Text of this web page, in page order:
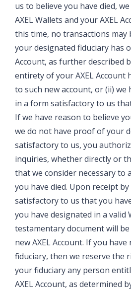
us to believe you have died,
AXEL Wallets and your AXEL
this time, no transactions may
your designated fiduciary has
Account, as further described
entirety of your AXEL Account
to such new account, or (ii) we
in a form satisfactory to us
If we have reason to believe
we do not have proof of your
satisfactory to us, you
inquiries, whether directly or
that we consider necessary to
you have died. Upon receipt
satisfactory to us that you
you have designated in a valid
testamentary document will
new AXEL Account. If you
fiduciary, then we reserve the
your fiduciary any person
AXEL Account, as determined